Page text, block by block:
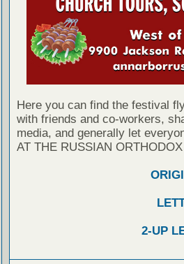
Here you can find the festival
with friends and co-workers,
media, and generally let
AT THE RUSSIAN
2-UP